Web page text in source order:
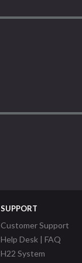
SUPPORT
Customer Support
Help Desk | FAQ
H22 System